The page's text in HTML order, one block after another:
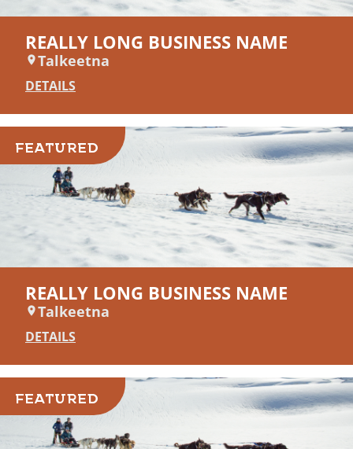
REALLY LONG BUSINESS NAME
Talkeetna
DETAILS
FEATURED
REALLY LONG BUSINESS NAME
Talkeetna
DETAILS
FEATURED